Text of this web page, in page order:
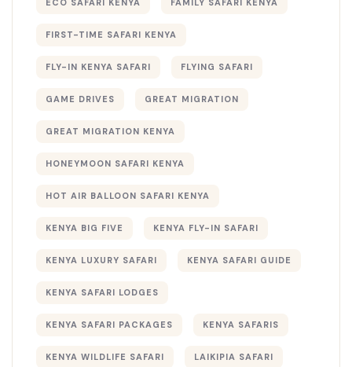
ECO SAFARI KENYA FAMILY SAFARI KENYA
FIRST-TIME SAFARI KENYA
FLY-IN KENYA SAFARI FLYING SAFARI
GAME DRIVES GREAT MIGRATION
GREAT MIGRATION KENYA
HONEYMOON SAFARI KENYA
HOT AIR BALLOON SAFARI KENYA
KENYA BIG FIVE KENYA FLY-IN SAFARI
KENYA LUXURY SAFARI KENYA SAFARI GUIDE
KENYA SAFARI LODGES
KENYA SAFARI PACKAGES KENYA SAFARIS
KENYA WILDLIFE SAFARI LAIKIPIA SAFARI